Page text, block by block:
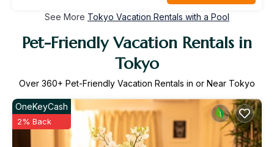
See More Tokyo Vacation Rentals with a Pool
Pet-Friendly Vacation Rentals in
Tokyo
Over 360+ Pet-Friendly Vacation Rentals in or Near Tokyo
OneKeyCash
2% Back